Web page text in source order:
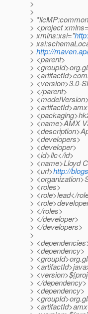
>
>
>
> <project
> xmlns:xsi="
>
> http://
> <parent>
>
>
> <version>3.0-
> </parent>
>
>
>
> <name>AMX
>
> <developers>
> <developer>
> <id>llc</id>
> <name>Lloyd
> <url>http://
>
> <roles>
> <role>lead</
>
> </roles>
> </developer>
> </developers>
>
>
> <dependency>
>
>
>
> </dependency>
> <dependency>
>
>